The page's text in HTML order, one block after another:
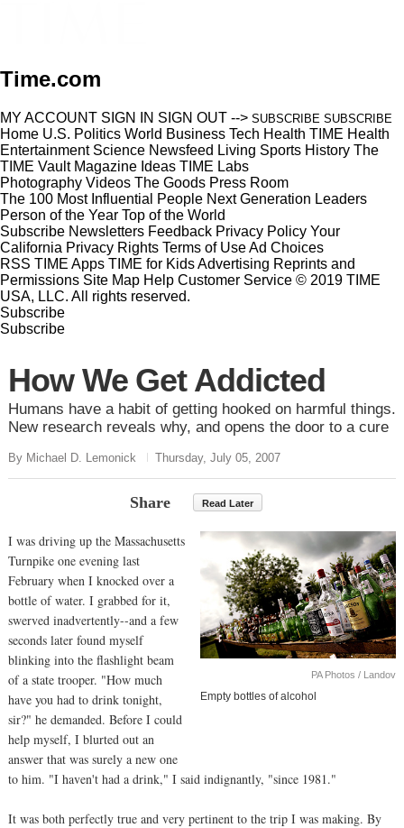
Time.com
MY ACCOUNT SIGN IN SIGN OUT --> SUBSCRIBE SUBSCRIBE
Home U.S. Politics World Business Tech Health TIME Health
Entertainment Science Newsfeed Living Sports History The
TIME Vault Magazine Ideas TIME Labs
Photography Videos The Goods Press Room
The 100 Most Influential People Next Generation Leaders
Person of the Year Top of the World
Subscribe Newsletters Feedback Privacy Policy Your
California Privacy Rights Terms of UseAd Choices
RSS TIME Apps TIME for KidsAdvertising Reprints and
Permissions Site Map Help Customer Service © 2019 TIME
USA, LLC. All rights reserved.
Subscribe
Subscribe
How We Get Addicted
Humans have a habit of getting hooked on harmful things.
New research reveals why, and opens the door to a cure
By Michael D. Lemonick Thursday, July 05, 2007
Share Read Later
PA Photos / Landov
Empty bottles of alcohol
I was driving up the Massachusetts
Turnpike one evening last
February when I knocked over a
bottle of water. I grabbed for it,
swerved inadvertently--and a few
seconds later found myself
blinking into the flashlight beam
of a state trooper. "How much
have you had to drink tonight,
sir?" he demanded. Before I could
help myself, I blurted out an
answer that was surely a new one
to him. "I haven't had a drink," I said indignantly, "since 1981."
It was both perfectly true and very pertinent to the trip I was making. By